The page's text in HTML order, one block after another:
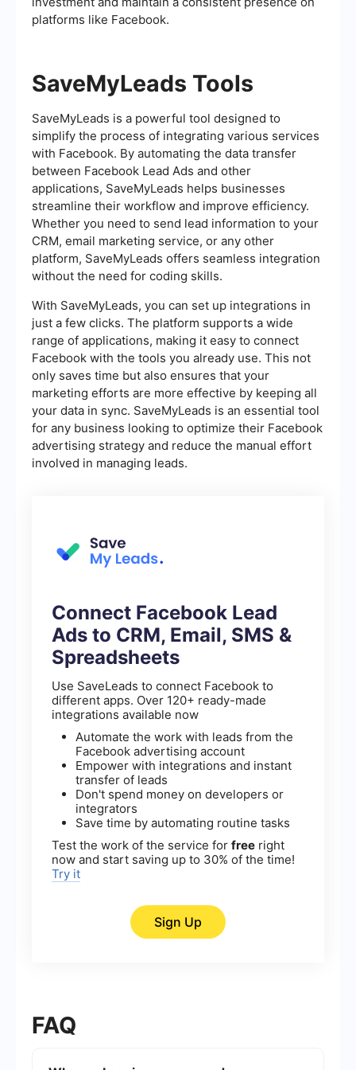
platforms like Facebook.
SaveMyLeads Tools
SaveMyLeads is a powerful tool designed to
simplify the process of integrating various services
with Facebook. By automating the data transfer
between Facebook Lead Ads and other
applications, SaveMyLeads helps businesses
streamline their workflow and improve efficiency.
Whether you need to send lead information to your
CRM, email marketing service, or any other
platform, SaveMyLeads offers seamless integration
without the need for coding skills.
With SaveMyLeads, you can set up integrations in
just a few clicks. The platform supports a wide
range of applications, making it easy to connect
Facebook with the tools you already use. This not
only saves time but also ensures that your
marketing efforts are more effective by keeping all
your data in sync. SaveMyLeads is an essential tool
for any business looking to optimize their Facebook
advertising strategy and reduce the manual effort
involved in managing leads.
Connect Facebook Lead
Ads to CRM, Email, SMS &
Spreadsheets
Use SaveLeads to connect Facebook to
different apps. Over 120+ ready-made
integrations available now
Automate the work with leads from the
Facebook advertising account
Empower with integrations and instant
transfer of leads
Don't spend money on developers or
integrators
Save time by automating routine tasks
Test the work of the service for free right
now and start saving up to 30% of the time!
Try it
Sign Up
FAQ